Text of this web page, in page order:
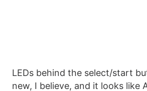
LEDs behind the select/start
new, I believe, and it looks like